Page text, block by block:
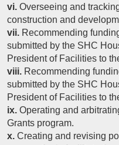
vi. Overseeing and
construction and
vii. Recommending
submitted by the SHC
President of Facilities to
viii. Recommending
submitted by the SHC
President of Facilities to
ix. Operating and
Grants program.
x. Creating and revising